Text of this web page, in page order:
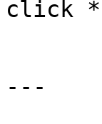
click
---